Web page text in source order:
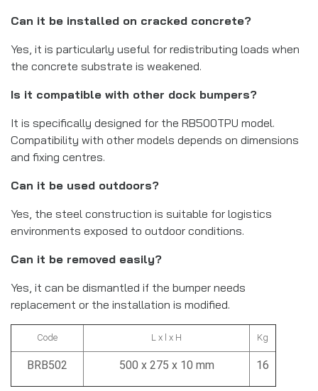
Can it be installed on cracked concrete?
Yes, it is particularly useful for redistributing loads when
the concrete substrate is weakened.
Is it compatible with other dock bumpers?
It is specifically designed for the RB500TPU model.
Compatibility with other models depends on dimensions
and fixing centres.
Can it be used outdoors?
Yes, the steel construction is suitable for logistics
environments exposed to outdoor conditions.
Can it be removed easily?
Yes, it can be dismantled if the bumper needs
replacement or the installation is modified.
Code L x l x H Kg
BRB502 500 x 275 x 10 mm 16